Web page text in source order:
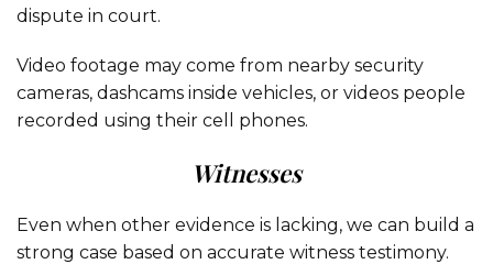
dispute in court.
Video footage may come from nearby security
cameras, dashcams inside vehicles, or videos people
recorded using their cell phones.
Witnesses
Even when other evidence is lacking, we can build a
strong case based on accurate witness testimony.